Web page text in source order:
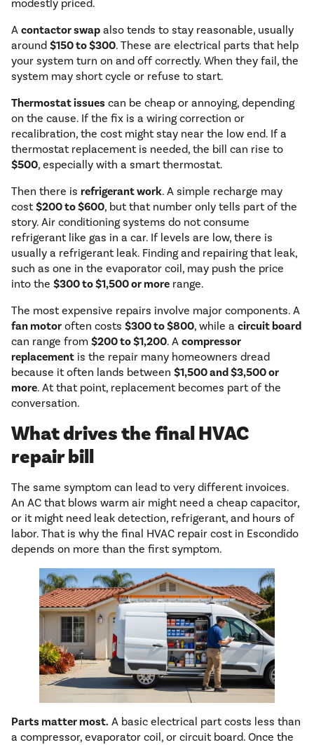
modestly priced.
A contactor swap also tends to stay reasonable, usually
around $150 to $300. These are electrical parts that help
your system turn on and off correctly. When they fail, the
system may short cycle or refuse to start.
Thermostat issues can be cheap or annoying, depending
on the cause. If the fix is a wiring correction or
recalibration, the cost might stay near the low end. If a
thermostat replacement is needed, the bill can rise to
$500, especially with a smart thermostat.
Then there is refrigerant work. A simple recharge may
cost$200 to $600, but that number only tells part of the
story. Air conditioning systems do not consume
refrigerant like gas in a car. If levels are low, there is
usually a refrigerant leak. Finding and repairing that leak,
such as one in the evaporator coil, may push the price
into the $300 to $1,500 or more range.
The most expensive repairs involve major components. A
fan motor often costs $300 to $800, while a circuit board
can range from $200 to $1,200. A compressor
replacement is the repair many homeowners dread
because it often lands between $1,500 and $3,500 or
more. At that point, replacement becomes part of the
conversation.
What drives the final HVAC
repair bill
The same symptom can lead to very different invoices.
An AC that blows warm air might need a cheap capacitor,
or it might need leak detection, refrigerant, and hours of
labor. That is why the final HVAC repair cost in Escondido
depends on more than the first symptom.
Parts matter most. A basic electrical part costs less than
a compressor, evaporator coil, or circuit board. Once the